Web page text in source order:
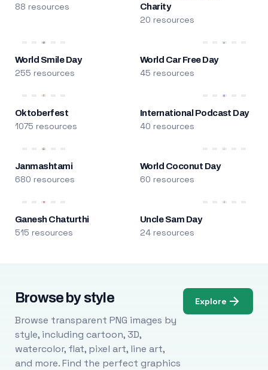
88 resources
Charity
20 resources
World Smile Day
255 resources
World Car Free Day
45 resources
Oktoberfest
1075 resources
International Podcast Day
40 resources
Janmashtami
680 resources
World Coconut Day
60 resources
Ganesh Chaturthi
515 resources
Uncle Sam Day
24 resources
Browse by style
Browse transparent PNG images by
style, including cartoon, 3D,
watercolor, flat, pixel art, line art,
and more. Find the perfect graphics
Explore